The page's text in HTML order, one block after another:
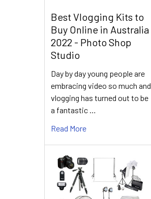
Best Vlogging Kits to
Buy Online in Australia
2022 - Photo Shop
Studio
Day by day young people are
embracing video so much and
vlogging has turned out to be
a fantastic …
Read More